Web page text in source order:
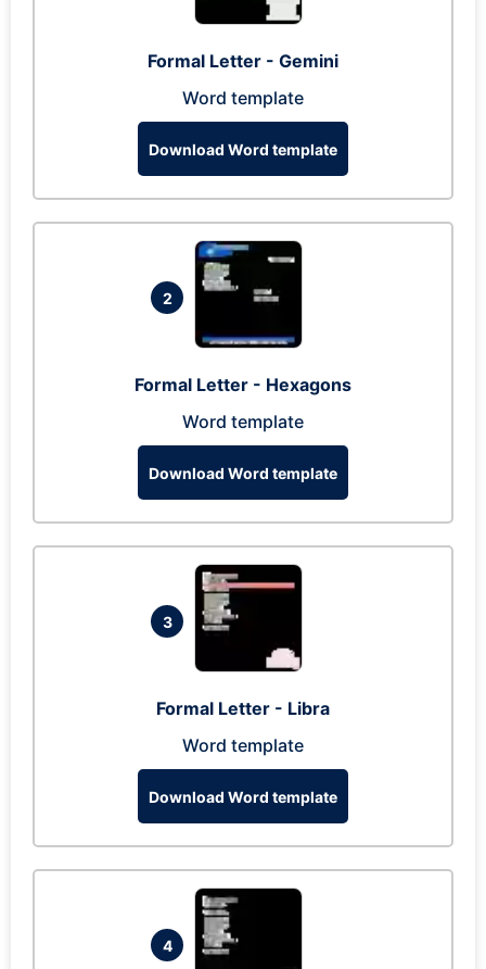
Formal Letter - Gemini
Word template
Download Word template
2
Formal Letter - Hexagons
Word template
Download Word template
3
Formal Letter - Libra
Word template
Download Word template
4